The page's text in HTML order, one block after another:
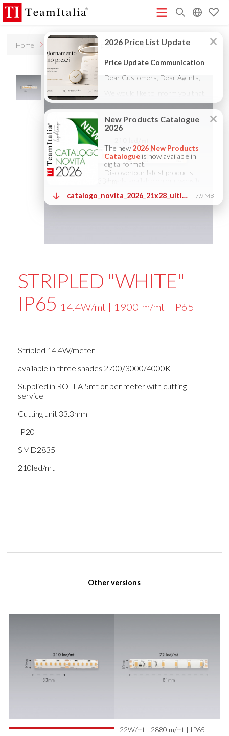
R
Price List - July 2026(513K) New Products Catalogue 2026
DECORATIVE CATALOGUE 2025(12M) TECHNICAL CATALOGUE
2025(10M) COMPANY PROFILE ITA (3M) COMPANY PROFILE GB
COMPANY PROFILE DE(3M) StarTeam 1 (introduction) (16M)
StarTeam 2
(product)
★Touch-Dim and Synchronization Instructions
Home Stripled "white" ip65
STRIPLED "WHITE"
IP65 14.4W/mt | 1900lm/mt | IP65
Stripled 14.4W/meter
available in three shades 2700/3000/4000K
Supplied in ROLLA 5mt or per meter with cutting
service
Cutting unit 33.3mm
IP20
SMD2835
210led/mt